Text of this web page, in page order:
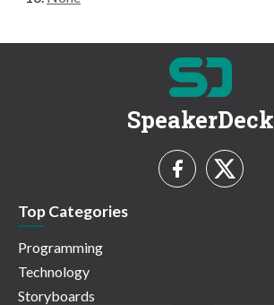
SpeakerDeck
Top Categories
Programming
Technology
Storyboards